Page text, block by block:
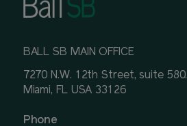
BALL SB MAIN OFFICE
7270 N.W. 12th Street, suite 580.
Miami, FL USA 33126
Phone